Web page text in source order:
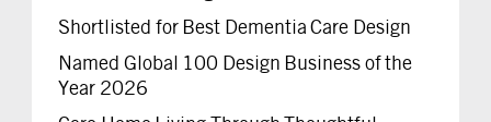
Shortlisted for Best Dementia Care Design
Named Global 100 Design Business of the
Year 2026